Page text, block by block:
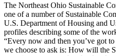
The Northeast Ohio Sustainable
one of a number of Sustainable
U.S. Department of Housing and
profiles describing some of the
“Every now and then you’ve got
we choose to ask is: How will the